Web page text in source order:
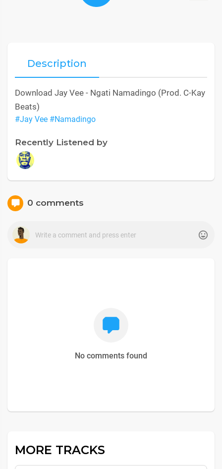
Description
Download Jay Vee - Ngati Namadingo (Prod. C-Kay
Beats)
#Jay Vee #Namadingo
Recently Listened by
0 comments
No comments found
MORE TRACKS